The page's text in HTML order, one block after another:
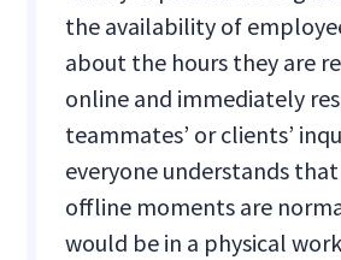
the availability of
about the hours they are
online and immediately
teammates’ or clients’
everyone understands
offline moments are
would be in a physical